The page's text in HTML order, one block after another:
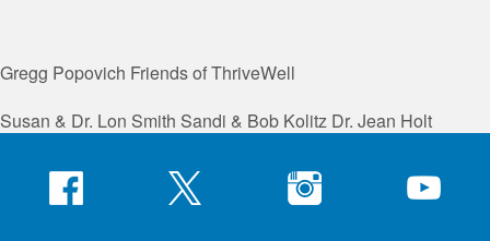
Gregg Popovich Friends of ThriveWell
Susan & Dr. Lon Smith Sandi & Bob Kolitz Dr. Jean Holt